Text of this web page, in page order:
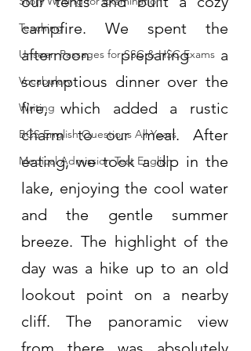
Teaching
Unseen Passages for SSC & HSC Exams
Vocabulary
Writing
BCS English Questions All Years
Medical Admission Test English
campfire. We spent the
afternoon preparing a
scrumptious dinner over the
fire, which added a rustic
charm to our meal. After
eating, we took a dip in the
lake, enjoying the cool water
and the gentle summer
breeze. The highlight of the
day was a hike up to an old
lookout point on a nearby
cliff. The panoramic view